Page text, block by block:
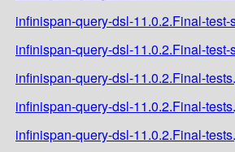
infinispan-query-dsl-11.0.2.Final-test-
infinispan-query-dsl-11.0.2.Final-test-
infinispan-query-dsl-11.0.2.Final-
infinispan-query-dsl-11.0.2.Final-
infinispan-query-dsl-11.0.2.Final-